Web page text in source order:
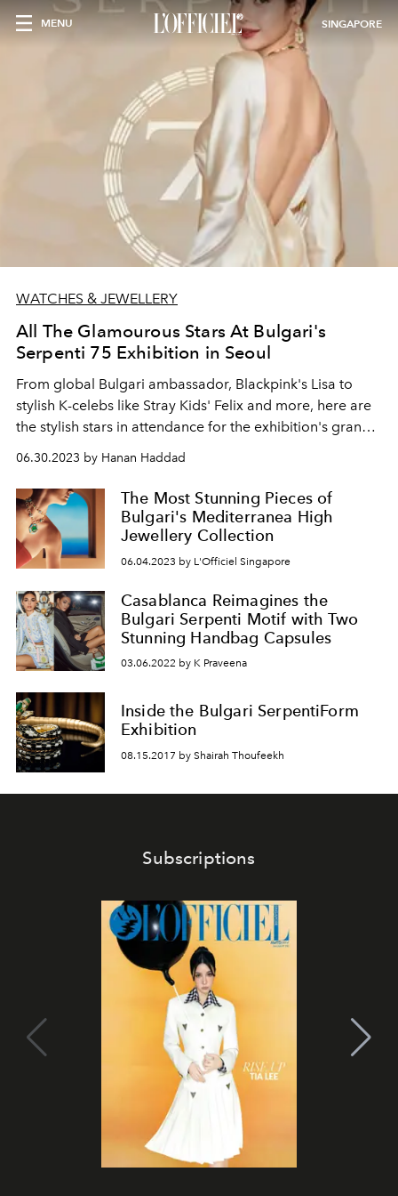
MENU SINGAPORE
WATCHES & JEWELLERY
All The Glamourous Stars At Bulgari's
Serpenti 75 Exhibition in Seoul
From global Bulgari ambassador, Blackpink's Lisa to
stylish K-celebs like Stray Kids' Felix and more, here are
the stylish stars in attendance for the exhibition's grand
06.30.2023 by Hanan Haddad
The Most Stunning Pieces of
Bulgari's Mediterranea High
Jewellery Collection
06.04.2023 by L'Officiel Singapore
Casablanca Reimagines the
Bulgari Serpenti Motif with Two
Stunning Handbag Capsules
03.06.2022 by K Praveena
Inside the Bulgari SerpentiForm
Exhibition
08.15.2017 by Shairah Thoufeekh
Subscriptions